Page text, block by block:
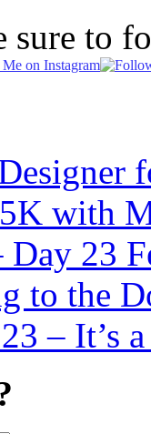
sure to
with
23
to the
– It’s